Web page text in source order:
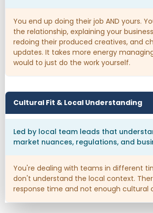
You end up doing their job AND yours.
the relationship, explaining your
redoing their produced creatives, and
updates. It takes more energy
would to just do the work yourself.
Cultural Fit & Local Understanding
Led by local team leads that
market nuances, regulations, and
You're dealing with teams in different
don't understand the local context.
response time and not enough cultural